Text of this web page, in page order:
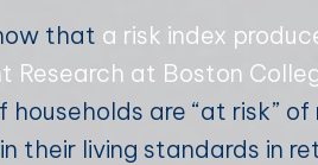
that a risk index
Research at Boston
households are “at risk”
their living standards in